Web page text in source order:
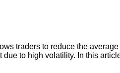
traders to reduce the
to high volatility. In this